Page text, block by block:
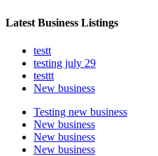
Latest Business Listings
testt
testing july 29
testtt
New business
Testing new business
New business
New business
New business